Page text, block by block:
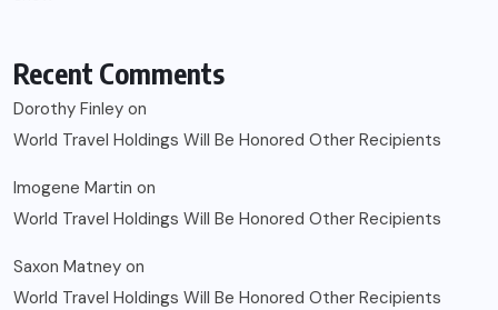
Recent Comments
Dorothy Finley on
World Travel Holdings Will Be Honored Other Recipients
Imogene Martin on
World Travel Holdings Will Be Honored Other Recipients
Saxon Matney on
World Travel Holdings Will Be Honored Other Recipients